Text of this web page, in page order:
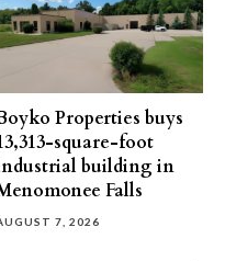
Properties buys
square-foot
building in
Falls
7, 2026